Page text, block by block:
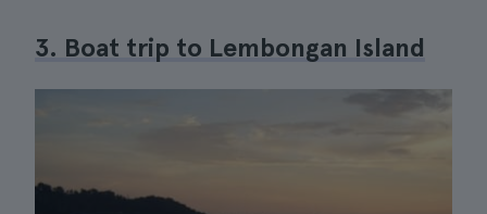
3. Boat trip to Lembongan Island